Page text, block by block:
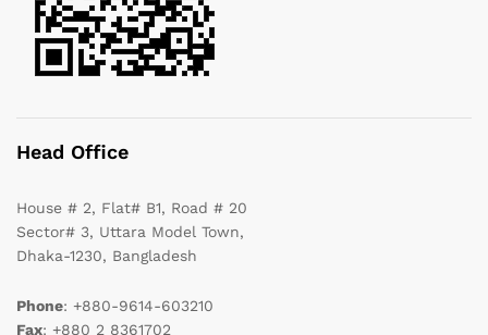
Head Office
House # 2, Flat# B1, Road # 20
Sector# 3, Uttara Model Town,
Dhaka-1230, Bangladesh
Phone: +880-9614-603210
Fax: +880 2 8361702